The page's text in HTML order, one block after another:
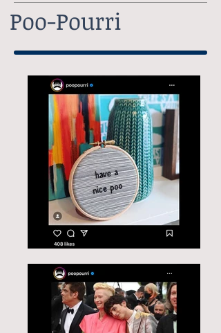
Poo-Pourri